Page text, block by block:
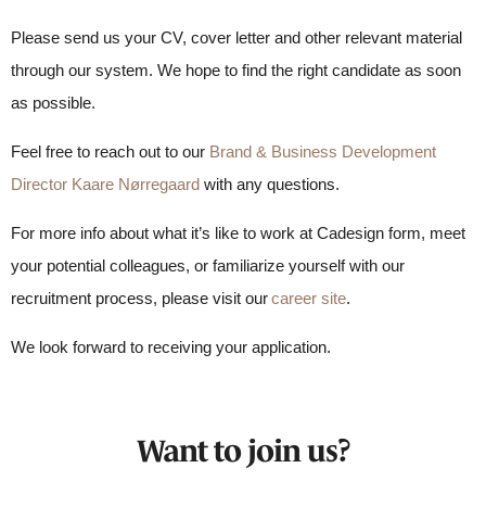
Please send us your CV, cover letter and other relevant material
through our system. We hope to find the right candidate as soon
as possible.
Feel free to reach out to our Brand & Business Development
Director Kaare Nørregaard with any questions.
For more info about what it’s like to work at Cadesign form, meet
your potential colleagues, or familiarize yourself with our
recruitment process, please visit ourcareer site.
We look forward to receiving your application.
Want to join us?